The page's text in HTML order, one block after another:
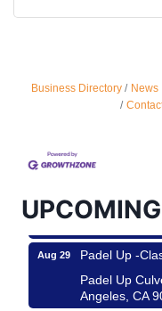
Business Directory News
Ferragosto in
Design Center
Padel Up
Angeles, CA
Aug 29
Padel Up -
Padel Up
Angeles, CA